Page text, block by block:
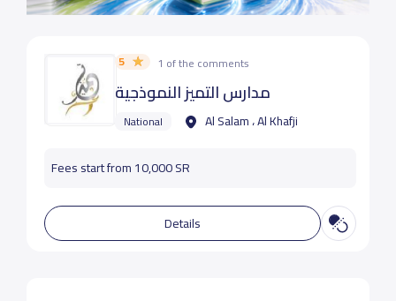
5 1 of the comments
مدارس التميز النموذجية
National Al Salam ، Al Khafji
Fees start from 10,000 SR
Details